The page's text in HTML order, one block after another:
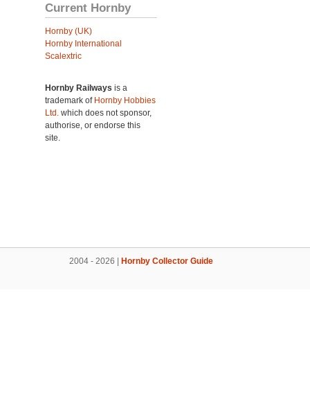
Current Hornby
Hornby (UK)
Hornby International
Scalextric
Hornby Railways is a
trademark of Hornby Hobbies
Ltd. which does not sponsor,
authorise, or endorse this
site.
2004 - 2026 | Hornby Collector Guide